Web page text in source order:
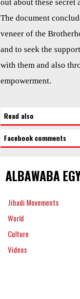
out about these secret
The document
veneer of the
and to seek the
with them and also
empowerment.
Read also
Facebook comments
ALBAWABA
Jihadi Movements
World
Culture
Videos